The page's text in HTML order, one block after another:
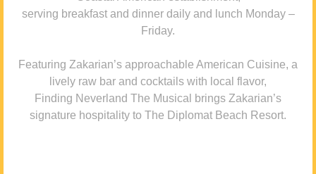
serving breakfast and dinner daily and lunch Monday –
Friday.
Featuring Zakarian’s approachable American Cuisine, a
lively raw bar and cocktails with local flavor,
Finding Neverland The Musical brings Zakarian’s
signature hospitality to The Diplomat Beach Resort.